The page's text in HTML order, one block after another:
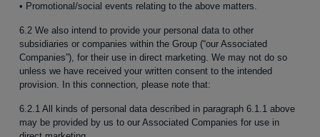
• Promotional/social events relating to the above matters.
6.2 We also intend to provide your personal data to other
subsidiaries or companies within the Group (“our Associated
Companies”), for their use in direct marketing. We may not do so
unless we have received your written consent to the intended
provision. In this connection, please note that:
6.2.1 All kinds of personal data described in paragraph 6.1.1 above
may be provided by us to our Associated Companies for use in